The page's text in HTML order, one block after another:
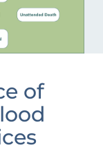
of